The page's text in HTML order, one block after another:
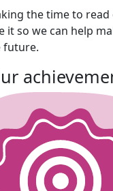
the time to read
it so we can help
future.